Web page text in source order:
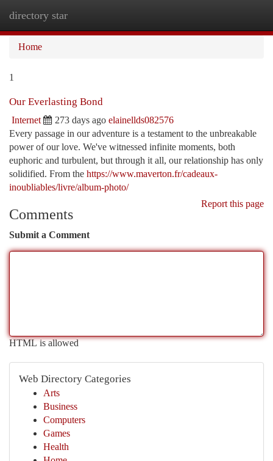
directory star
Home
1
Our Everlasting Bond
Internet 273 days ago elainellds082576
Every passage in our adventure is a testament to the unbreakable
power of our love. We've witnessed infinite moments, both
euphoric and turbulent, but through it all, our relationship has only
solidified. From the https://www.maverton.fr/cadeaux-
inoubliables/livre/album-photo/
Report this page
Comments
Submit a Comment
HTML is allowed
Web Directory Categories
Arts
Business
Computers
Games
Health